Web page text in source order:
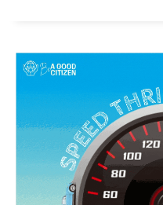
Company
About Us
Privacy Policy